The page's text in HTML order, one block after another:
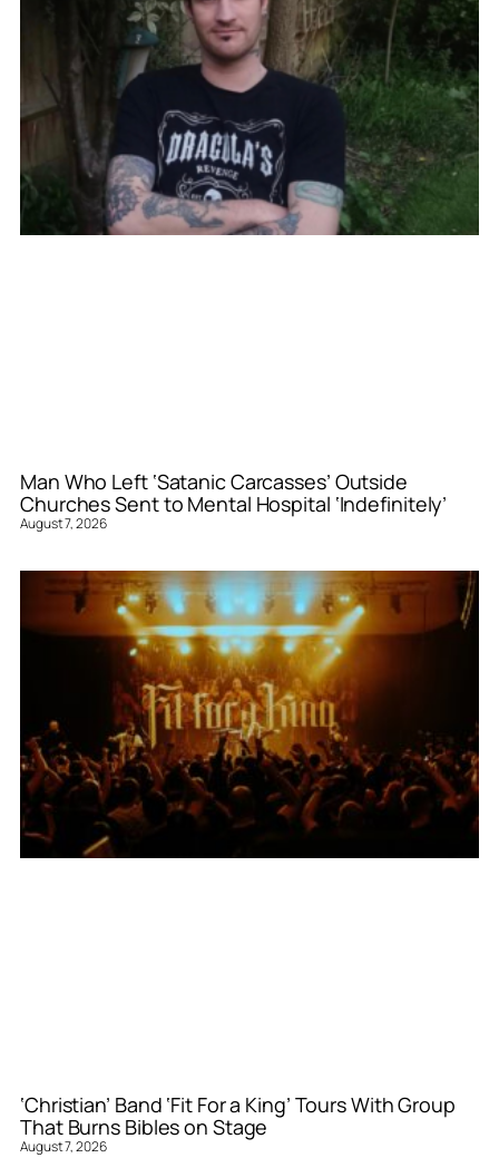
Man Who Left ‘Satanic Carcasses’ Outside
Churches Sent to Mental Hospital ‘Indefinitely’
August 7, 2026
‘Christian’ Band ‘Fit For a King’ Tours With Group
That Burns Bibles on Stage
August 7, 2026